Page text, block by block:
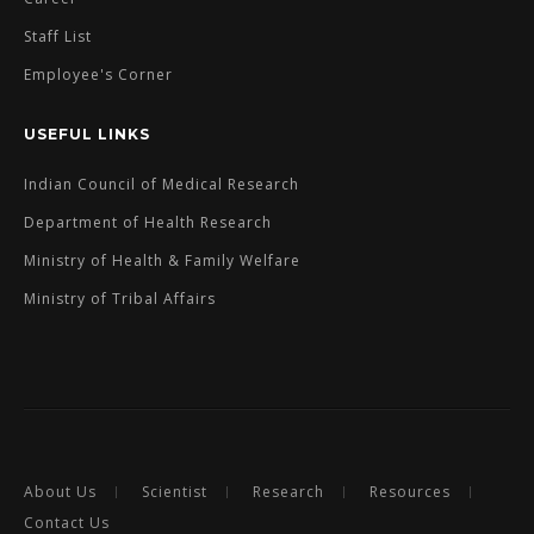
Staff List
Employee's Corner
USEFUL LINKS
Indian Council of Medical Research
Department of Health Research
Ministry of Health & Family Welfare
Ministry of Tribal Affairs
About Us Scientist Research
Resources
Contact Us